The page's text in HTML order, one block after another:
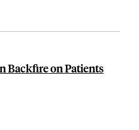
Backfire on Patients